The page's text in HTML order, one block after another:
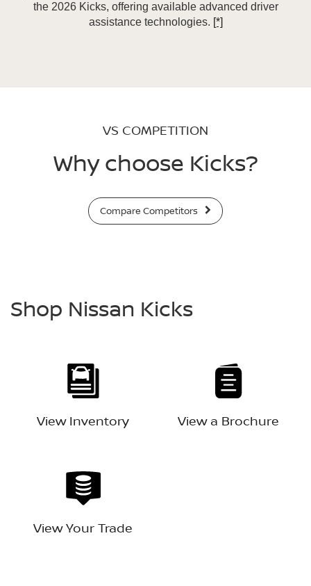
the 2026 Kicks, offering available advanced driver
assistance technologies. [*]
VS COMPETITION
Why choose Kicks?
Compare Competitors
Shop Nissan Kicks
View Inventory View a Brochure
View Your Trade